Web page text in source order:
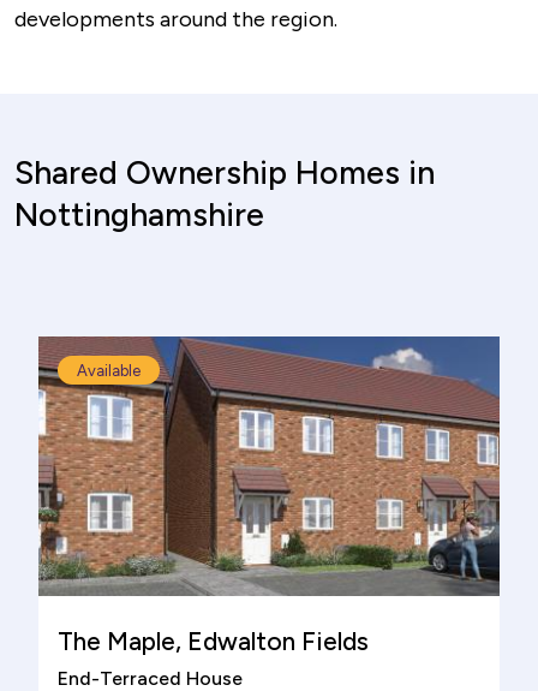
developments around the region.
Shared Ownership Homes in
Nottinghamshire
Available
The Maple, Edwalton Fields
End-Terraced House